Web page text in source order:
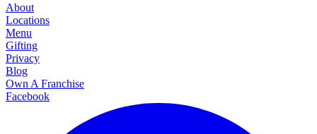
About
Locations
Menu
Gifting
Privacy
Blog
Own A Franchise
Facebook